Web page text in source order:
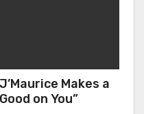
Makes a
on You”